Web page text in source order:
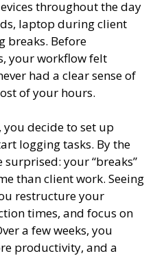
throughout the day
laptop during client
breaks. Before
your workflow felt
had a clear sense of
of your hours.
decide to set up
logging tasks. By the
surprised: your “breaks”
than client work. Seeing
restructure your
times, and focus on
a few weeks, you
productivity, and a